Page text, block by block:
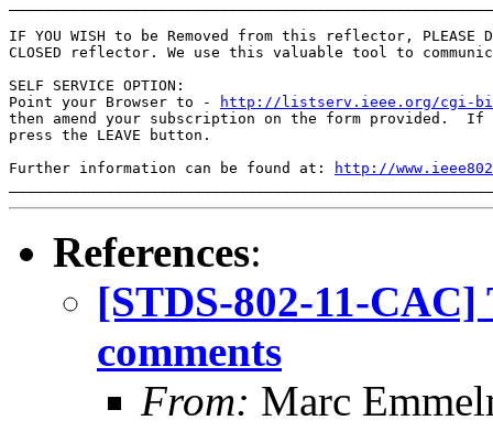
IF YOU WISH to be Removed from this reflector, PLEASE
CLOSED reflector. We use this valuable tool to
SELF SERVICE OPTION:
Point your Browser to -
http://listserv.ieee.org/cgi-bin/
then amend your subscription on the form provided.
press the LEAVE button.
Further information can be found at:
http://
References:
[STDS-802-11-
comments
From: Marc